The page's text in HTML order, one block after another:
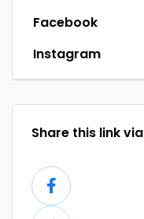
Facebook
Instagram
Share this link via